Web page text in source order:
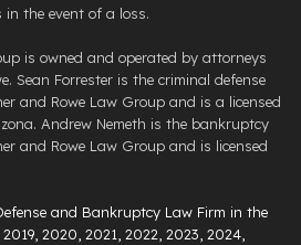
in the event of a loss.
is owned and operated by attorneys
Sean Forrester is the criminal defense
and Rowe Law Group and is a licensed
Andrew Nemeth is the bankruptcy
and Rowe Law Group and is licensed
and Bankruptcy Law Firm in the
2020, 2021, 2022, 2023, 2024,